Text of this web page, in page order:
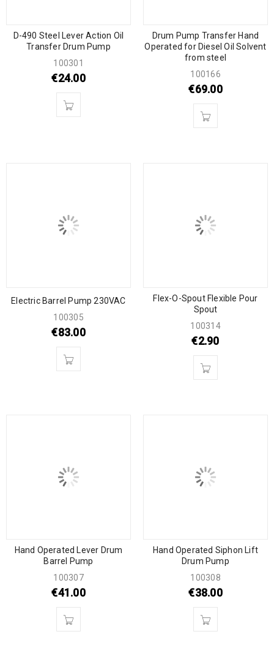
D-490 Steel Lever Action Oil
Transfer Drum Pump
100301
€24.00
Drum Pump Transfer Hand
Operated for Diesel Oil Solvent
from steel
100166
€69.00
Electric Barrel Pump 230VAC
100305
€83.00
Flex-O-Spout Flexible Pour
Spout
100314
€2.90
Hand Operated Lever Drum
Barrel Pump
100307
€41.00
Hand Operated Siphon Lift
Drum Pump
100308
€38.00